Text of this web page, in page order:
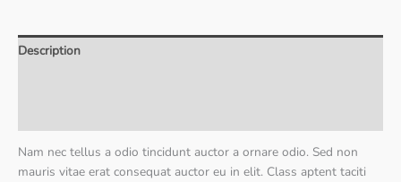
Description
Nam nec tellus a odio tincidunt auctor a ornare odio. Sed non
mauris vitae erat consequat auctor eu in elit. Class aptent taciti